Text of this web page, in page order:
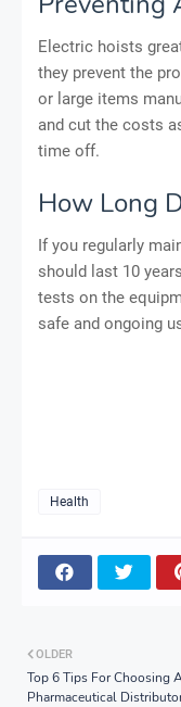
Electric hoists
they prevent the
or large items
and cut the costs
time off.
How Long
If you regularly
should last 10
tests on the
safe and ongoing
Health
OLDER
Top 6 Tips For Choosing
Pharmaceutical